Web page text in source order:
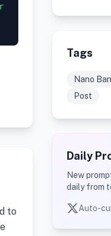
to
Tags
Nano
Post
Daily
New
daily from
Auto-